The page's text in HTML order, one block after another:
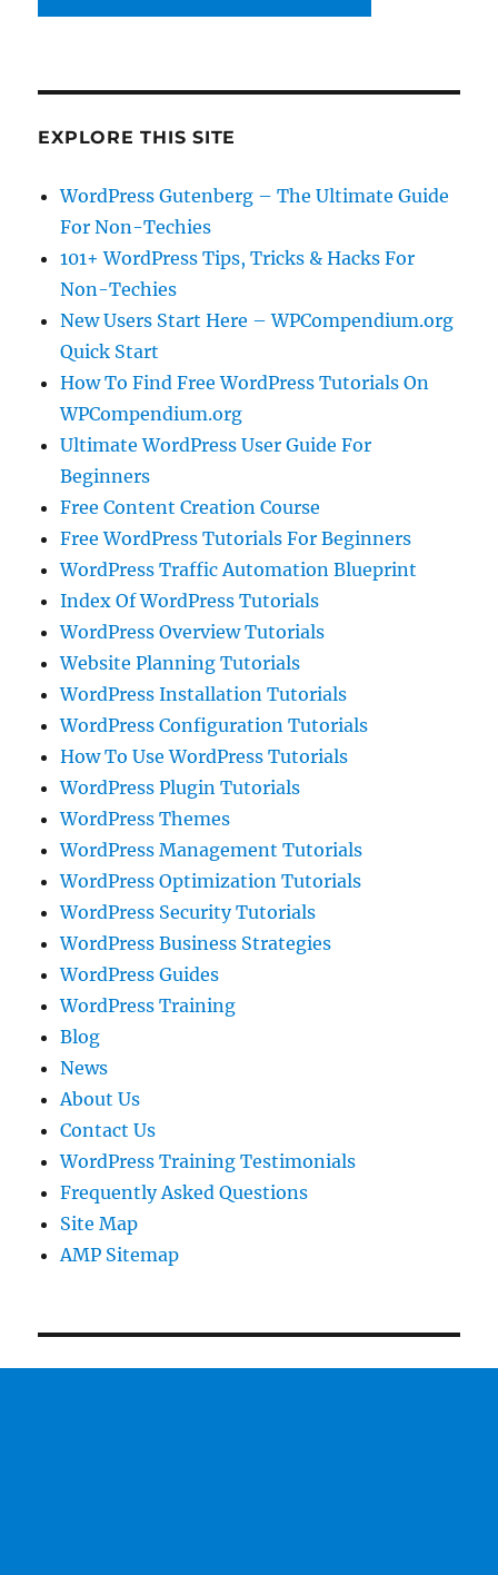
EXPLORE THIS SITE
WordPress Gutenberg – The Ultimate Guide
For Non-Techies
101+ WordPress Tips, Tricks & Hacks For
Non-Techies
New Users Start Here – WPCompendium.org
Quick Start
How To Find Free WordPress Tutorials On
WPCompendium.org
Ultimate WordPress User Guide For
Beginners
Free Content Creation Course
Free WordPress Tutorials For Beginners
WordPress Traffic Automation Blueprint
Index Of WordPress Tutorials
WordPress Overview Tutorials
Website Planning Tutorials
WordPress Installation Tutorials
WordPress Configuration Tutorials
How To Use WordPress Tutorials
WordPress Plugin Tutorials
WordPress Themes
WordPress Management Tutorials
WordPress Optimization Tutorials
WordPress Security Tutorials
WordPress Business Strategies
WordPress Guides
WordPress Training
Blog
News
About Us
Contact Us
WordPress Training Testimonials
Frequently Asked Questions
Site Map
AMP Sitemap